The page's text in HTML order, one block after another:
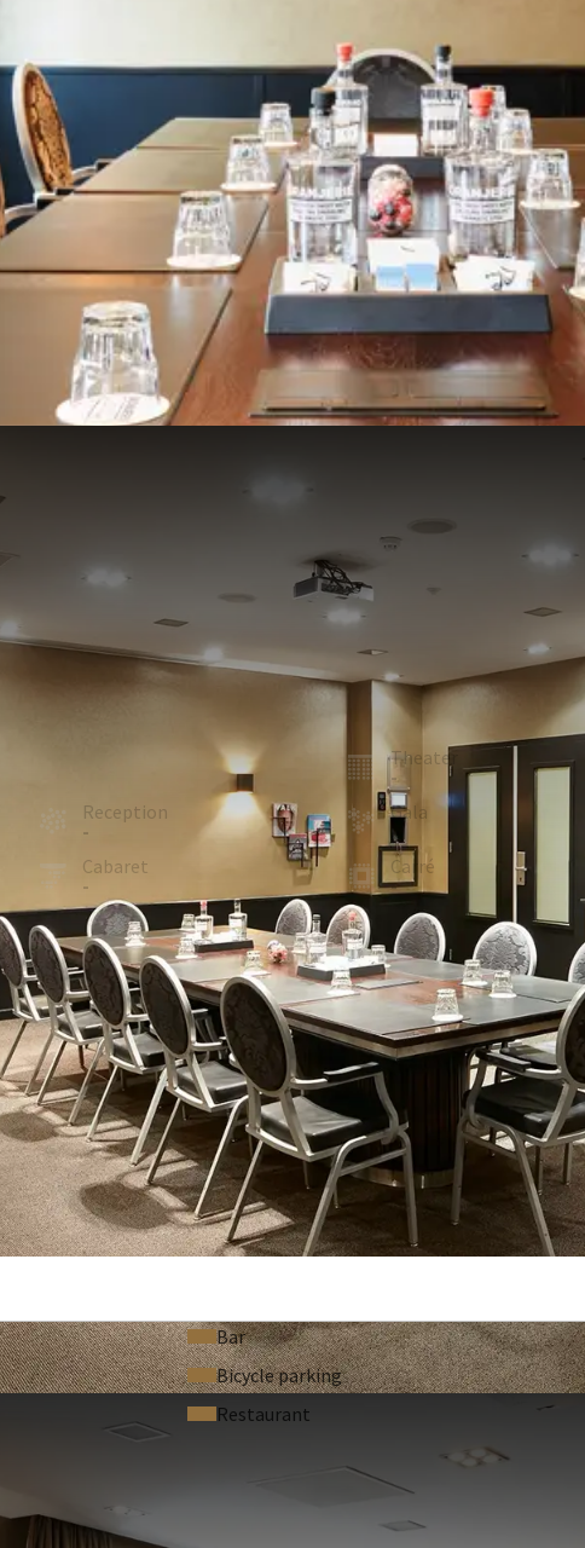
a block-shape setup.
chart with paper and writing material are included in the room rent.
Theater
-
Reception
-
Gala
-
Cabaret
-
Carré
-
ROOM FACILITIES
Whiteboard (On request)
Technical support (On request)
Headset (On request)
Registration desk (On request)
Dance floor (On request)
HOTEL INFORMATION
Bar
Bicycle parking
Restaurant